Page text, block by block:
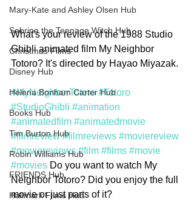
Mary-Kate and Ashley Olsen Hub
Sabrina the Teenage Witch Hub
Christmas Films
Disney Hub
Helena Bonham Carter Hub
Books Hub
Tim Burton Hub
Robin Williams Hub
FRIENDS Hub
Hallmark Films Hub
What's your review of the 1988 Studio
Ghibli animated film My Neighbor
Totoro? It's directed by Hayao Miyazak.
#MyNeighborTotoro #Totoro
#StudioGhibli #animation
#animatedfilm #animatedmovie
#filmreview #filmreviews #moviereview
#moviereviews #film #films #movie
#movies Do you want to watch My
Neighbor Totoro? Did you enjoy the full
movie or just parts of it?